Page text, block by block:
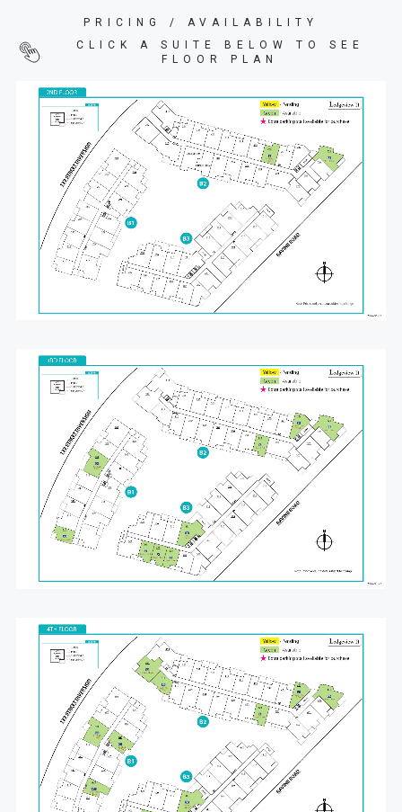
PRICING / AVAILABILITY
CLICK A SUITE BELOW TO SEE
FLOOR PLAN